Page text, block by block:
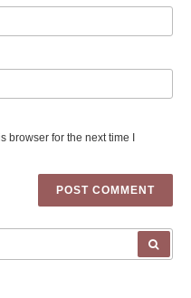
browser for the next time I